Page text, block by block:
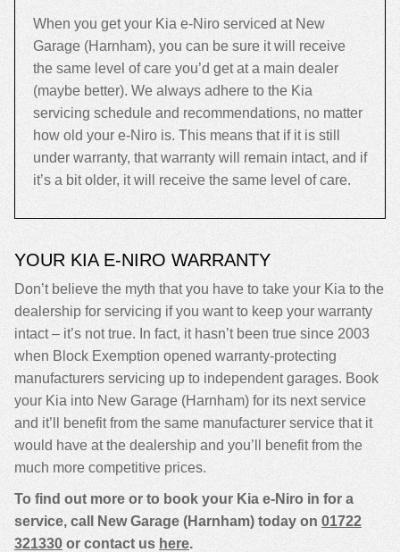
When you get your Kia e-Niro serviced at New
Garage (Harnham), you can be sure it will receive
the same level of care you’d get at a main dealer
(maybe better). We always adhere to the Kia
servicing schedule and recommendations, no matter
how old your e-Niro is. This means that if it is still
under warranty, that warranty will remain intact, and if
it’s a bit older, it will receive the same level of care.
YOUR KIA E-NIRO WARRANTY
Don’t believe the myth that you have to take your Kia to the
dealership for servicing if you want to keep your warranty
intact – it’s not true. In fact, it hasn’t been true since 2003
when Block Exemption opened warranty-protecting
manufacturers servicing up to independent garages. Book
your Kia into New Garage (Harnham) for its next service
and it’ll benefit from the same manufacturer service that it
would have at the dealership and you’ll benefit from the
much more competitive prices.
To find out more or to book your Kia e-Niro in for a
service, call New Garage (Harnham) today on 01722
321330 or contact us here.